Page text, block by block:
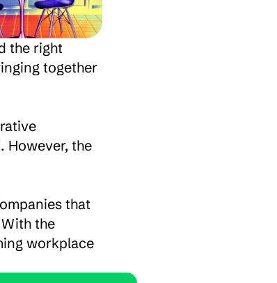
the right
together
However, the
that
the
workplace